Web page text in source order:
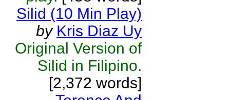
Silid (10 Min Play)
by Kris Diaz Uy
Original Version of
Silid in Filipino.
[2,372 words]